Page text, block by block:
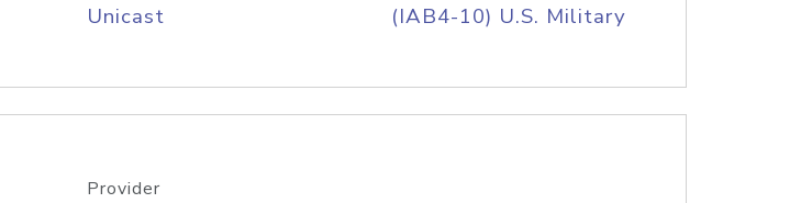
Unicast (IAB4-10) U.S. Military
Provider